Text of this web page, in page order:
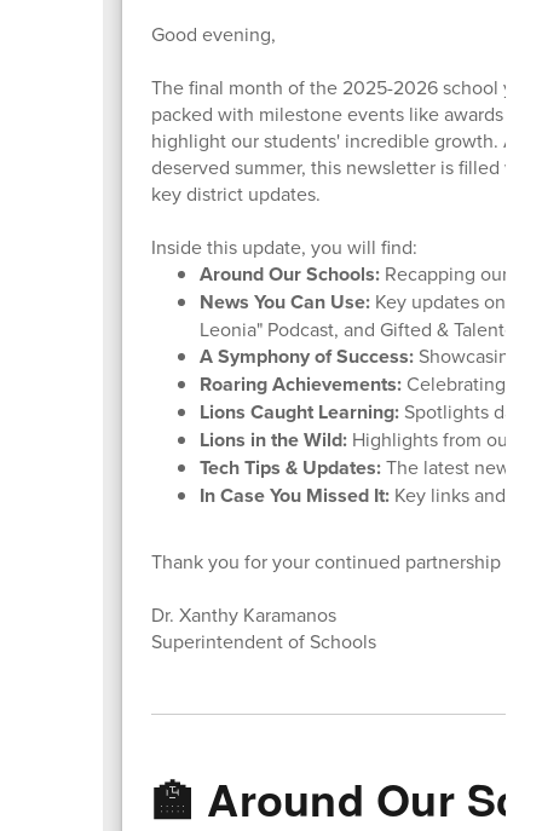
Good evening,
The final month of the 2025-2026 school
packed with milestone events like awards
highlight our students' incredible growth. As
deserved summer, this newsletter is filled
key district updates.
Inside this update, you will find:
Around Our Schools:Recapping our
News You Can Use:Key updates on
Leonia" Podcast, and Gifted & Talented
A Symphony of Success: Showcasing
Roaring Achievements:Celebrating
Lions Caught Learning:Spotlights daily
Lions in the Wild:Highlights from our
Tech Tips & Updates:The latest news
In Case You Missed It:Key links and
Thank you for your continued partnership
Dr. Xanthy Karamanos
Superintendent of Schools
🏫 Around Our